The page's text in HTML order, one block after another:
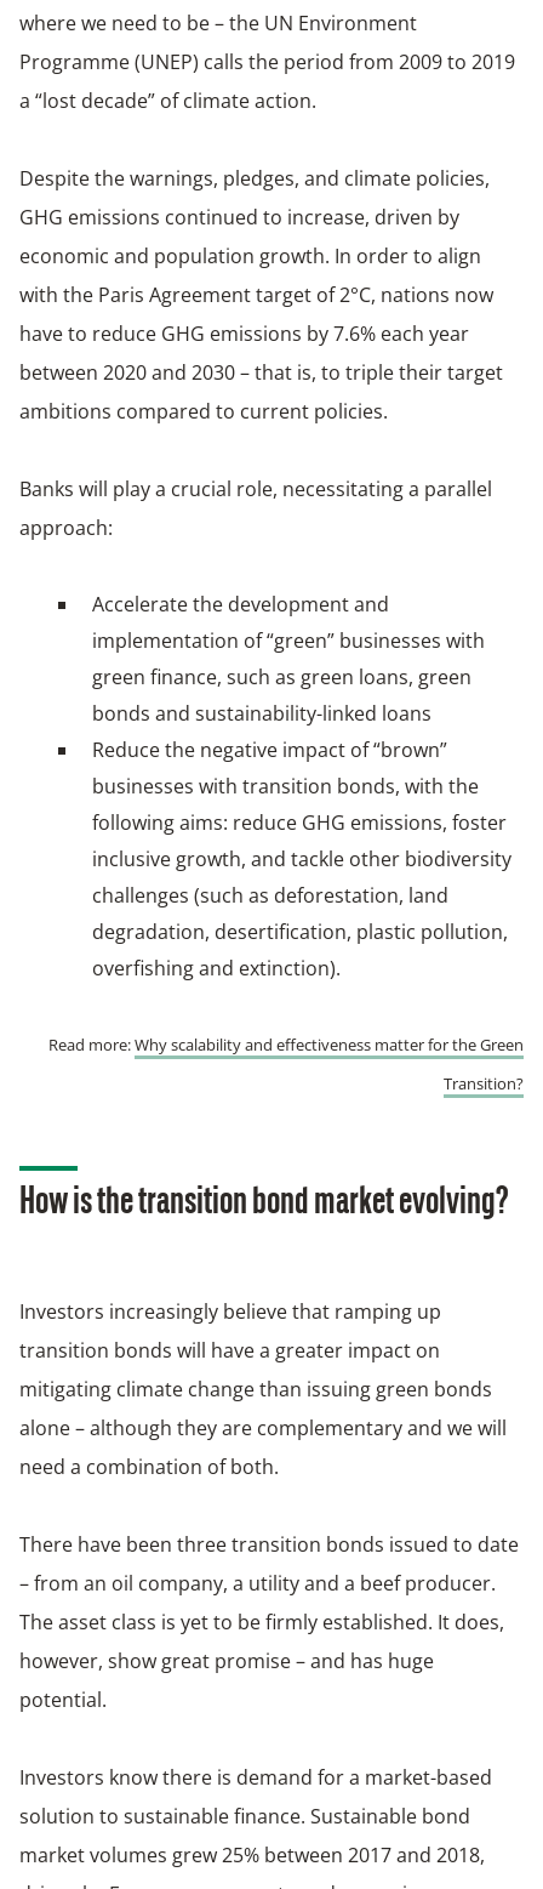
where we need to be – the UN Environment
Programme (UNEP) calls the period from 2009 to 2019
a “lost decade” of climate action.
Despite the warnings, pledges, and climate policies,
GHG emissions continued to increase, driven by
economic and population growth. In order to align
with the Paris Agreement target of 2°C, nations now
have to reduce GHG emissions by 7.6% each year
between 2020 and 2030 – that is, to triple their target
ambitions compared to current policies.
Banks will play a crucial role, necessitating a parallel
approach:
Accelerate the development and
implementation of “green” businesses with
green finance, such as green loans, green
bonds and sustainability-linked loans
Reduce the negative impact of “brown”
businesses with transition bonds, with the
following aims: reduce GHG emissions, foster
inclusive growth, and tackle other biodiversity
challenges (such as deforestation, land
degradation, desertification, plastic pollution,
overfishing and extinction).
Read more:Why scalability and effectiveness matter for the Green
Transition?
How is the transition bond market evolving?
Investors increasingly believe that ramping up
transition bonds will have a greater impact on
mitigating climate change than issuing green bonds
alone – although they are complementary and we will
need a combination of both.
There have been three transition bonds issued to date
– from an oil company, a utility and a beef producer.
The asset class is yet to be firmly established. It does,
however, show great promise – and has huge
potential.
Investors know there is demand for a market-based
solution to sustainable finance. Sustainable bond
market volumes grew 25% between 2017 and 2018,